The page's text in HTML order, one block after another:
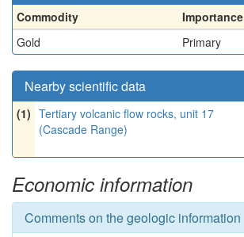
Commodity
Importance
Gold
Primary
Nearby scientific data
(1) Tertiary volcanic flow rocks, unit 17
(Cascade Range)
Economic information
Comments on the geologic information